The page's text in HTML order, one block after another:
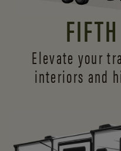
Elevate your
interiors and